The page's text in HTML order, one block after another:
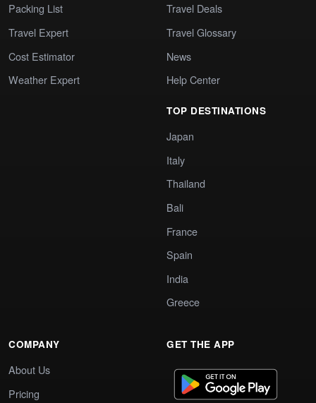
Packing List
Travel Expert
Cost Estimator
Weather Expert
Travel Deals
Travel Glossary
News
Help Center
TOP DESTINATIONS
Japan
Italy
Thailand
Bali
France
Spain
India
Greece
COMPANY
About Us
Pricing
GET THE APP